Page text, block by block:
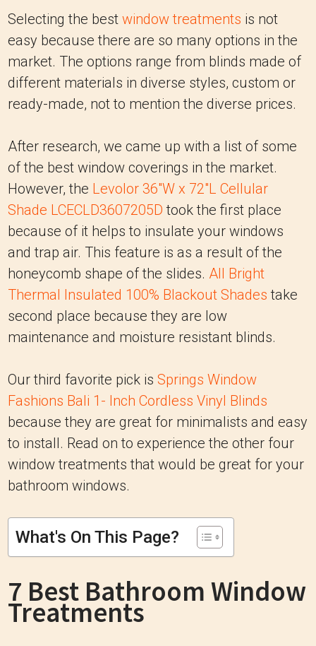
Selecting the best window treatments is not
easy because there are so many options in the
market. The options range from blinds made of
different materials in diverse styles, custom or
ready-made, not to mention the diverse prices.
After research, we came up with a list of some
of the best window coverings in the market.
However, the Levolor 36"W x 72"L Cellular
Shade LCECLD3607205D took the first place
because of it helps to insulate your windows
and trap air. This feature is as a result of the
honeycomb shape of the slides. All Bright
Thermal Insulated 100% Blackout Shades take
second place because they are low
maintenance and moisture resistant blinds.
Our third favorite pick is Springs Window
Fashions Bali 1- Inch Cordless Vinyl Blinds
because they are great for minimalists and easy
to install. Read on to experience the other four
window treatments that would be great for your
bathroom windows.
What's On This Page?
7 Best Bathroom Window
Treatments